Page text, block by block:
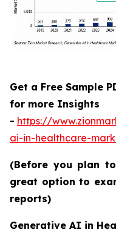
Get a Free Sample
for more Insights
- https://
ai-in-healthcare-
(Before you plan
great option to
reports)
Generative AI in